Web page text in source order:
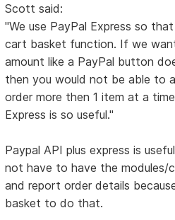
Scott said:
"We use PayPal Express so
cart basket function. If we
amount like a PayPal button
then you would not be able to
order more then 1 item at a
Express is so useful."
Paypal API plus express is
not have to have the modules/
and report order details
basket to do that.